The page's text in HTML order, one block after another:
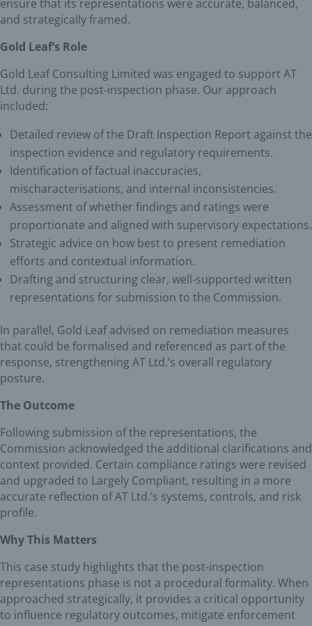
ensure that its representations were accurate, balanced,
and strategically framed.
Gold Leaf’s Role
Gold Leaf Consulting Limited was engaged to support AT
Ltd. during the post-inspection phase. Our approach
included:
Detailed review of the Draft Inspection Report against the
inspection evidence and regulatory requirements.
Identification of factual inaccuracies,
mischaracterisations, and internal inconsistencies.
Assessment of whether findings and ratings were
proportionate and aligned with supervisory expectations.
Strategic advice on how best to present remediation
efforts and contextual information.
Drafting and structuring clear, well-supported written
representations for submission to the Commission.
In parallel, Gold Leaf advised on remediation measures
that could be formalised and referenced as part of the
response, strengthening AT Ltd.’s overall regulatory
posture.
The Outcome
Following submission of the representations, the
Commission acknowledged the additional clarifications and
context provided. Certain compliance ratings were revised
and upgraded to Largely Compliant, resulting in a more
accurate reflection of AT Ltd.’s systems, controls, and risk
profile.
Why This Matters
This case study highlights that the post-inspection
representations phase is not a procedural formality. When
approached strategically, it provides a critical opportunity
to influence regulatory outcomes, mitigate enforcement